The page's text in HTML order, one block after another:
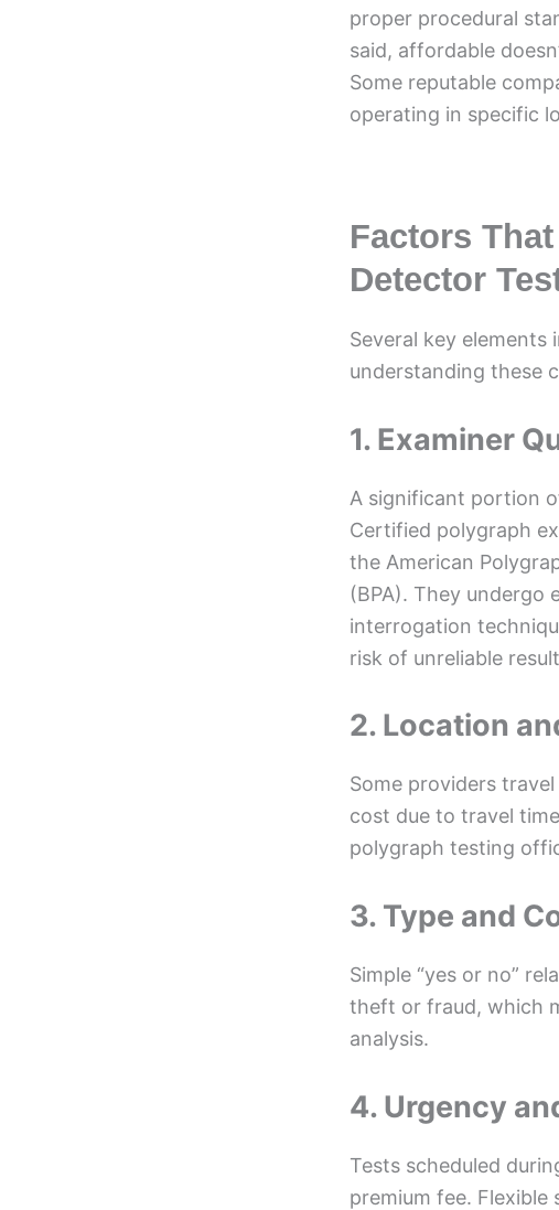
proper procedural
said, affordable
Some reputable
operating in specific
Factors
Detector
Several key
understanding these
1. Examiner
A significant portion
Certified polygraph
the American
(BPA). They undergo
interrogation
risk of unreliable
2. Location
Some providers
cost due to travel
polygraph testing
3. Type and
Simple “yes or no”
theft or fraud, which
analysis.
4. Urgency
Tests scheduled
premium fee.